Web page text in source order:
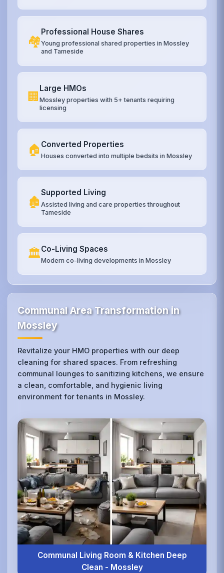
🏘️
Professional House Shares
Young professional shared properties in Mossley
and Tameside
🏢
Large HMOs
Mossley properties with 5+ tenants requiring
licensing
🏠 Converted Properties
Houses converted into multiple bedsits in Mossley
🏚️
Supported Living
Assisted living and care properties throughout
Tameside
🏛️Co-Living Spaces
Modern co-living developments in Mossley
Communal Area Transformation in
Mossley
Revitalize your HMO properties with our deep
cleaning for shared spaces. From refreshing
communal lounges to sanitizing kitchens, we ensure
a clean, comfortable, and hygienic living
environment for tenants in Mossley.
Communal Living Room & Kitchen Deep
Clean - Mossley